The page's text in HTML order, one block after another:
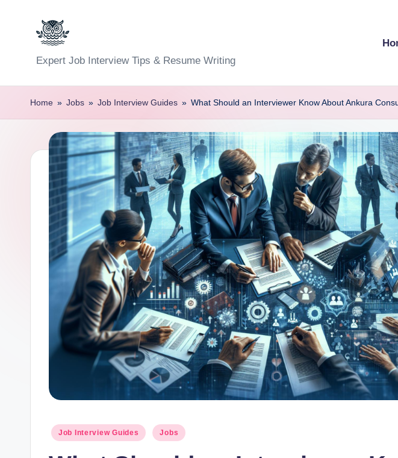
C
a
r
Expert Job Interview Tips & Resume Writing
Home » Jobs » Job Interview Guides » What Should an Interviewer Know About Ankura
Posted
Job Interview Guides Jobs